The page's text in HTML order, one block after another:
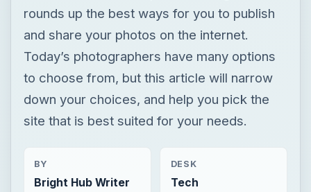
rounds up the best ways for you to publish
and share your photos on the internet.
Today’s photographers have many options
to choose from, but this article will narrow
down your choices, and help you pick the
site that is best suited for your needs.
BY
Bright Hub Writer
DESK
Tech